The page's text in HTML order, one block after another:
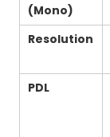
(Mono)
Resolution
PDL